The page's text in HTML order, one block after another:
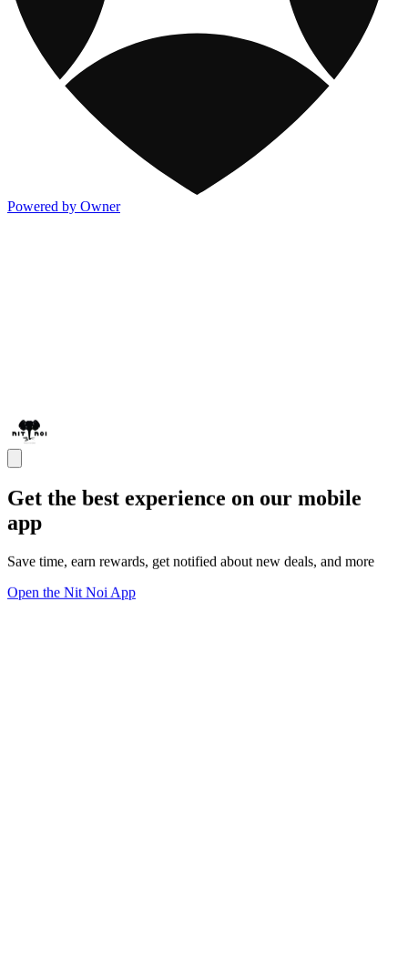
Powered by Owner
Get the best experience on our mobile
app
Save time, earn rewards, get notified about new deals, and more
Open the Nit Noi App